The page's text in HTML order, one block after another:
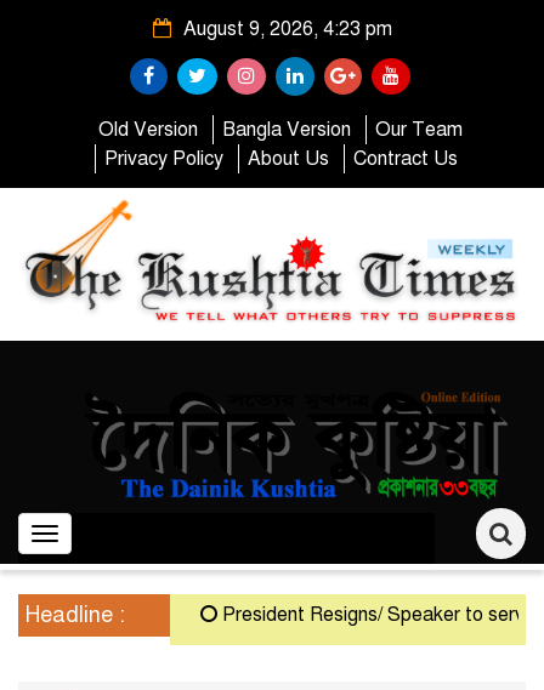
August 9, 2026, 4:23 pm
Old Version Bangla Version
Our Team
Privacy Policy
About Us Contract Us
Toggle
navigation
Headline : President Resigns/ Speaker to serve